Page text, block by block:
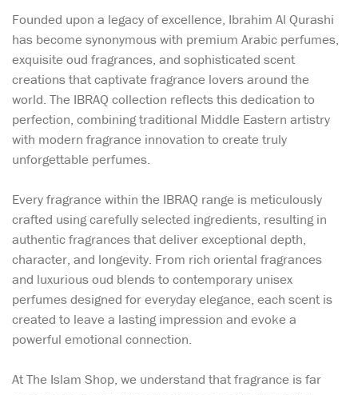
Founded upon a legacy of excellence, Ibrahim Al Qurashi
has become synonymous with premium Arabic perfumes,
exquisite oud fragrances, and sophisticated scent
creations that captivate fragrance lovers around the
world. The IBRAQ collection reflects this dedication to
perfection, combining traditional Middle Eastern artistry
with modern fragrance innovation to create truly
unforgettable perfumes.
Every fragrance within the IBRAQ range is meticulously
crafted using carefully selected ingredients, resulting in
authentic fragrances that deliver exceptional depth,
character, and longevity. From rich oriental fragrances
and luxurious oud blends to contemporary unisex
perfumes designed for everyday elegance, each scent is
created to leave a lasting impression and evoke a
powerful emotional connection.
At The Islam Shop, we understand that fragrance is far